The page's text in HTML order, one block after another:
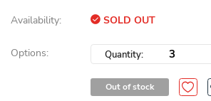
Availability: SOLD OUT
Options: Quantity:
Out of stock